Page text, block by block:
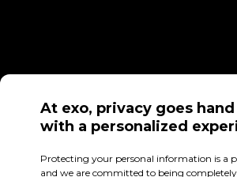
At exo, privacy goes hand
with a personalized
Protecting your personal information is a
and we are committed to being